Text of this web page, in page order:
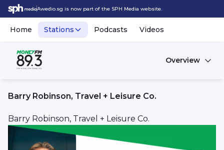
Awedio.sg is now part of the SPH Media website.
Home Stations Podcasts Videos
Overview
Barry Robinson, Travel + Leisure Co.
Barry Robinson, Travel + Leisure Co.